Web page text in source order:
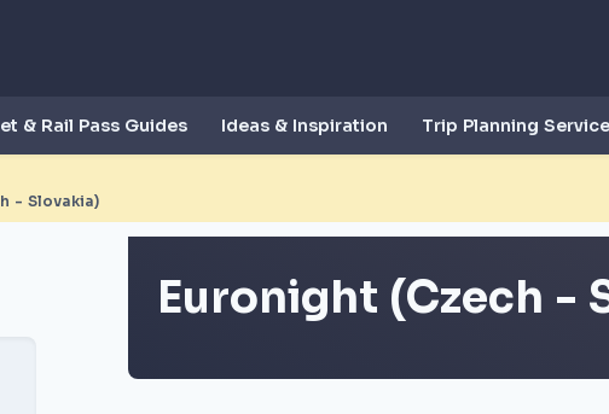
& Rail Pass Guides Ideas & Inspiration Trip Planning Service
- Slovakia)
Euronight (Czech -